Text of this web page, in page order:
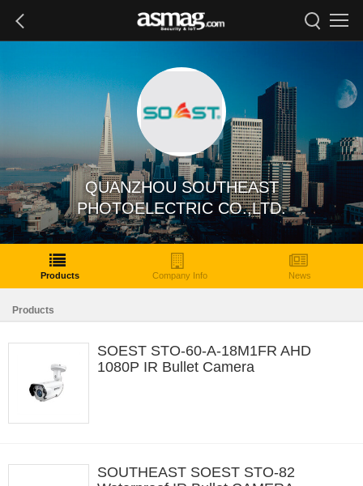
QUANZHOU SOUTHEAST
PHOTOELECTRIC CO.,LTD.
Products Company Info News
Products
SOEST STO-60-A-18M1FR AHD
1080P IR Bullet Camera
SOUTHEAST SOEST STO-82